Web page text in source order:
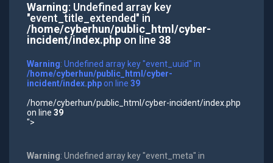
Warning: Undefined array key
"event_title_extended" in
/home/cyberhun/public_html/cyber-
incident/index.phpon line 38
Warning: Undefined array key "event_uuid" in
/home/cyberhun/public_html/cyber-
incident/index.phpon line 39
/home/cyberhun/public_html/cyber-incident/index.php
on line 39
">
Warning: Undefined array key "event_meta" in